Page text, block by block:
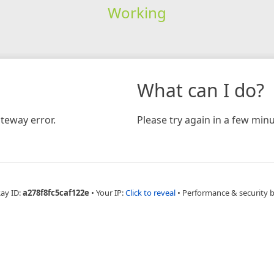
Working
error.
What can I do?
Please try again in a few
ID:a278f8fc5caf122e • Your IP:Click to reveal • Performance & security